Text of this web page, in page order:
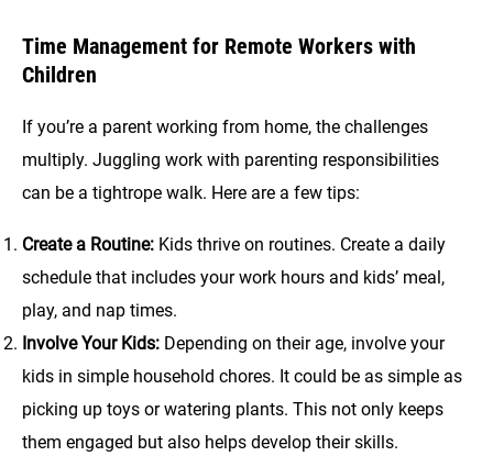
Time Management for Remote Workers with
Children
If you’re a parent working from home, the challenges
multiply. Juggling work with parenting responsibilities
can be a tightrope walk. Here are a few tips:
Create a Routine: Kids thrive on routines. Create a daily
schedule that includes your work hours and kids’ meal,
play, and nap times.
Involve Your Kids: Depending on their age, involve your
kids in simple household chores. It could be as simple as
picking up toys or watering plants. This not only keeps
them engaged but also helps develop their skills.